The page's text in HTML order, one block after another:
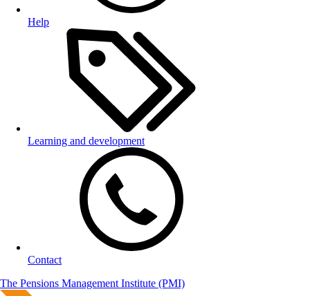
Help
Learning and development
Contact
The Pensions Management Institute (PMI)